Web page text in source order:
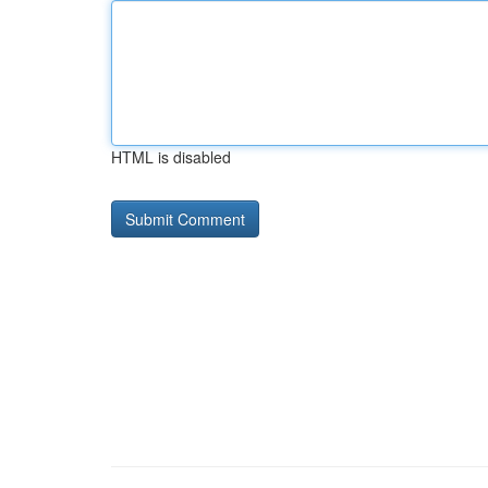
HTML is disabled